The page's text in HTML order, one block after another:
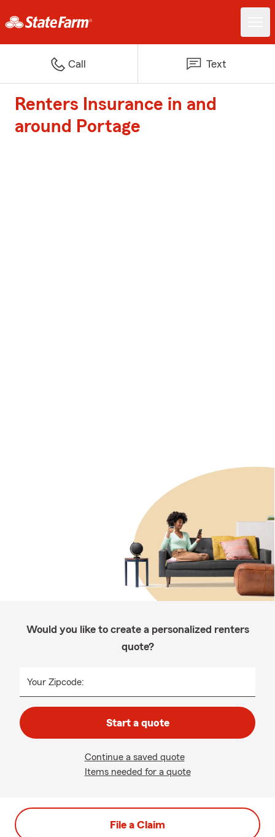
Call Text
Renters Insurance in and
around Portage
Would you like to create a personalized renters
quote?
Your Zipcode:
Start a quote
Continue a saved quote
Items needed for a quote
File a Claim